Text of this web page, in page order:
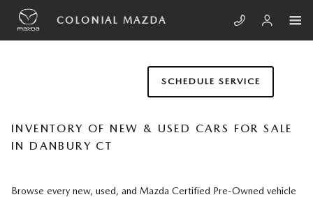
Skip to main content
COLONIAL MAZDA
SCHEDULE SERVICE
INVENTORY OF NEW & USED CARS FOR SALE
IN DANBURY CT
Browse every new, used, and Mazda Certified Pre-Owned vehicle